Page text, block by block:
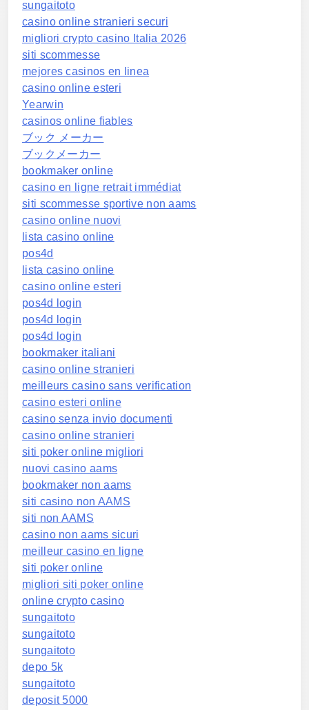
sungaitoto
casino online stranieri securi
migliori crypto casino Italia 2026
siti scommesse
mejores casinos en linea
casino online esteri
Yearwin
casinos online fiables
ブック メーカー
ブックメーカー
bookmaker online
casino en ligne retrait immédiat
siti scommesse sportive non aams
casino online nuovi
lista casino online
pos4d
lista casino online
casino online esteri
pos4d login
pos4d login
pos4d login
bookmaker italiani
casino online stranieri
meilleurs casino sans verification
casino esteri online
casino senza invio documenti
casino online stranieri
siti poker online migliori
nuovi casino aams
bookmaker non aams
siti casino non AAMS
siti non AAMS
casino non aams sicuri
meilleur casino en ligne
siti poker online
migliori siti poker online
online crypto casino
sungaitoto
sungaitoto
sungaitoto
depo 5k
sungaitoto
deposit 5000